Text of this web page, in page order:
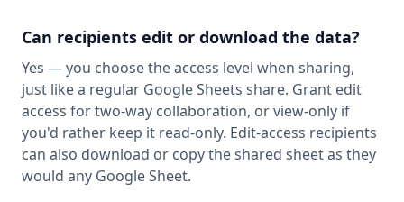
Can recipients edit or download the data?
Yes — you choose the access level when sharing,
just like a regular Google Sheets share. Grant edit
access for two-way collaboration, or view-only if
you'd rather keep it read-only. Edit-access recipients
can also download or copy the shared sheet as they
would any Google Sheet.